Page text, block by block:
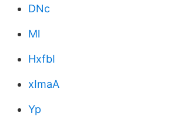
DNc
Ml
HxfbI
xImaA
Yp